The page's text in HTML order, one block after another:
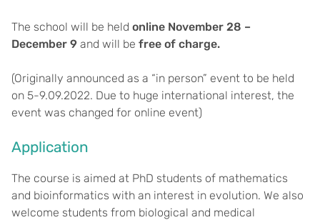
The school will be held online November 28 –
December 9 and will be free of charge.
(Originally announced as a “in person” event to be held
on 5-9.09.2022. Due to huge international interest, the
event was changed for online event)
Application
The course is aimed at PhD students of mathematics
and bioinformatics with an interest in evolution. We also
welcome students from biological and medical